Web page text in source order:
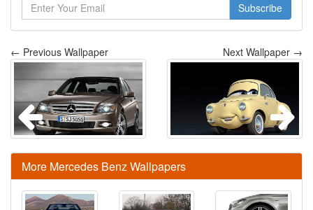
Subscribe
← Previous Wallpaper Next Wallpaper →
More Mercedes Benz Wallpapers